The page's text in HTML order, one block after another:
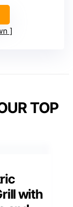
TOP
with